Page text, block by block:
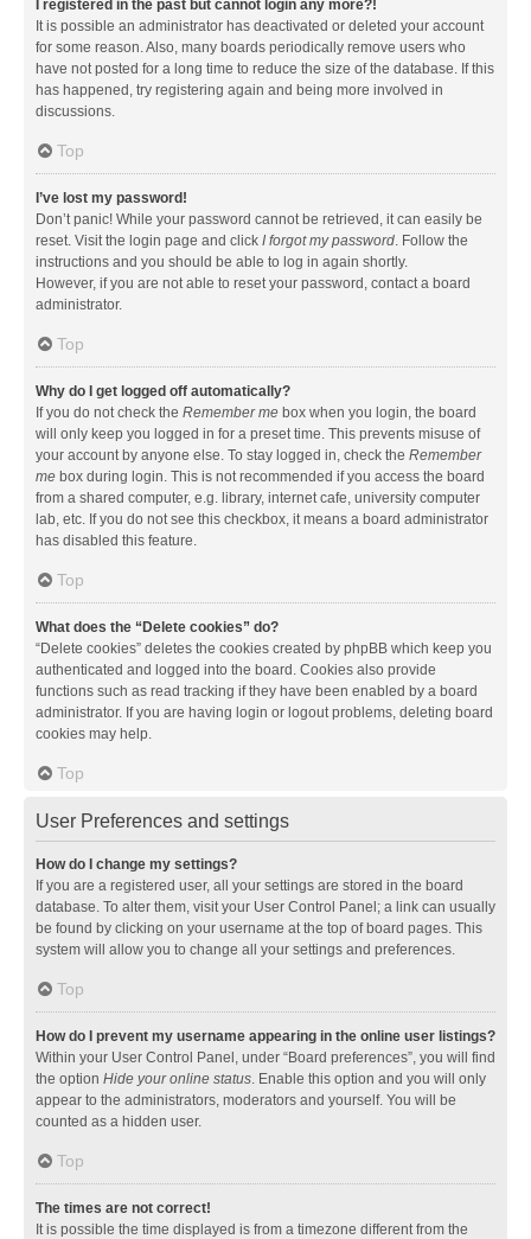
I registered in the past but cannot login any more?!
It is possible an administrator has deactivated or deleted your account
for some reason. Also, many boards periodically remove users who
have not posted for a long time to reduce the size of the database. If this
has happened, try registering again and being more involved in
discussions.
Top
I’ve lost my password!
Don’t panic! While your password cannot be retrieved, it can easily be
reset. Visit the login page and click I forgot my password. Follow the
instructions and you should be able to log in again shortly.
However, if you are not able to reset your password, contact a board
administrator.
Top
Why do I get logged off automatically?
If you do not check the Remember me box when you login, the board
will only keep you logged in for a preset time. This prevents misuse of
your account by anyone else. To stay logged in, check the Remember
me box during login. This is not recommended if you access the board
from a shared computer, e.g. library, internet cafe, university computer
lab, etc. If you do not see this checkbox, it means a board administrator
has disabled this feature.
Top
What does the “Delete cookies” do?
“Delete cookies” deletes the cookies created by phpBB which keep you
authenticated and logged into the board. Cookies also provide
functions such as read tracking if they have been enabled by a board
administrator. If you are having login or logout problems, deleting board
cookies may help.
Top
User Preferences and settings
How do I change my settings?
If you are a registered user, all your settings are stored in the board
database. To alter them, visit your User Control Panel; a link can usually
be found by clicking on your username at the top of board pages. This
system will allow you to change all your settings and preferences.
Top
How do I prevent my username appearing in the online user listings?
Within your User Control Panel, under “Board preferences”, you will find
the option Hide your online status. Enable this option and you will only
appear to the administrators, moderators and yourself. You will be
counted as a hidden user.
Top
The times are not correct!
It is possible the time displayed is from a timezone different from the